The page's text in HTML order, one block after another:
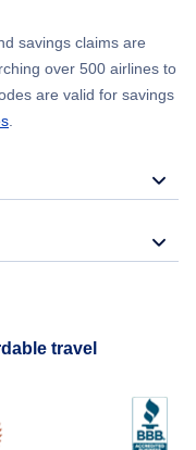
savings claims are
over 500 airlines to
are valid for savings
.
travel